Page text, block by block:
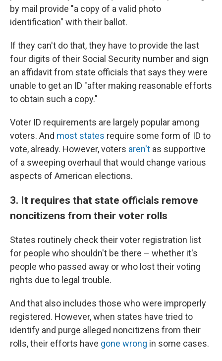
by mail provide "a copy of a valid photo
identification" with their ballot.
If they can't do that, they have to provide the last
four digits of their Social Security number and sign
an affidavit from state officials that says they were
unable to get an ID "after making reasonable efforts
to obtain such a copy."
Voter ID requirements are largely popular among
voters. And most states require some form of ID to
vote, already. However, voters aren't as supportive
of a sweeping overhaul that would change various
aspects of American elections.
3. It requires that state officials remove
noncitizens from their voter rolls
States routinely check their voter registration list
for people who shouldn't be there – whether it's
people who passed away or who lost their voting
rights due to legal trouble.
And that also includes those who were improperly
registered. However, when states have tried to
identify and purge alleged noncitizens from their
rolls, their efforts have gone wrong in some cases.